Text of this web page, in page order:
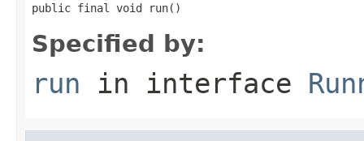
public final void run()
Specified by:
run in interface